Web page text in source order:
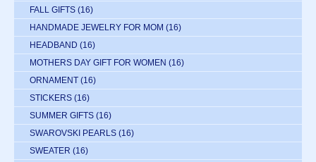
FALL GIFTS (16)
HANDMADE JEWELRY FOR MOM (16)
HEADBAND (16)
MOTHERS DAY GIFT FOR WOMEN (16)
ORNAMENT (16)
STICKERS (16)
SUMMER GIFTS (16)
SWAROVSKI PEARLS (16)
SWEATER (16)